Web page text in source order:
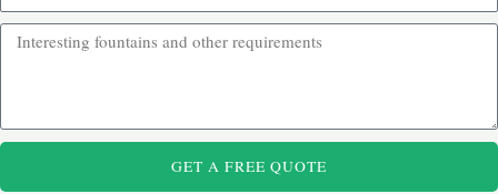
GET A FREE QUOTE